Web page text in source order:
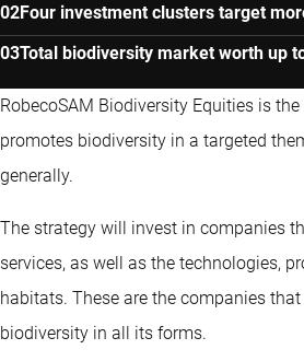
Four investment clusters target
Total biodiversity market worth up
RobecoSAM Biodiversity Equities is
promotes biodiversity in a targeted
generally.
The strategy will invest in companies
services, as well as the technologies,
habitats. These are the companies
biodiversity in all its forms.